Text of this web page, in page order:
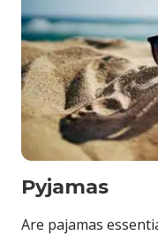
Pyjamas
Are pajamas